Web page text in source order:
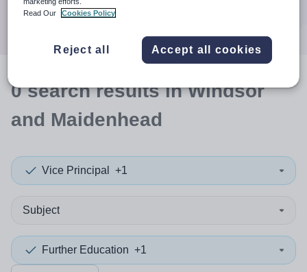
0searchresultsin Windsor
and Maidenhead
Vice Principal +1
Subject
Further Education +1
Read Our
Cookies Policy
Reject all Accept all cookies